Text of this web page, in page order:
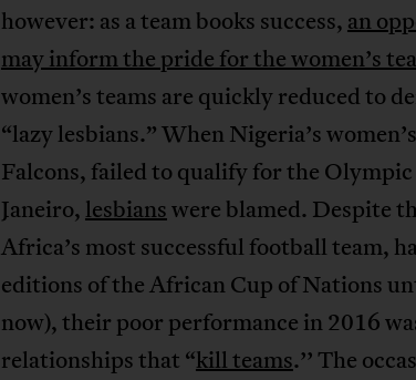
however: as a team books success, an
may inform the pride for the women’s
women’s teams are quickly reduced to
“lazy lesbians.” When Nigeria’s
Falcons, failed to qualify for the Olympic
Janeiro, lesbianswere blamed. Despite
Africa’s most successful football team,
editions of the African Cup of Nations
now), their poor performance in 2016
relationships that “kill teams.’’ The